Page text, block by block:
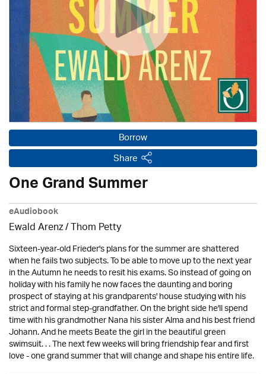
Borrow
Share
One Grand Summer
eAudiobook
Ewald Arenz / Thom Petty
Sixteen-year-old Frieder's plans for the summer are shattered
when he fails two subjects. To be able to move up to the next year
in the Autumn he needs to resit his exams. So instead of going on
holiday with his family he now faces the daunting and boring
prospect of staying at his grandparents' house studying with his
strict and formal step-grandfather. On the bright side he'll spend
time with his grandmother Nana his sister Alma and his best friend
Johann. And he meets Beate the girl in the beautiful green
swimsuit. . . The next few weeks will bring friendship fear and first
love - one grand summer that will change and shape his entire life.